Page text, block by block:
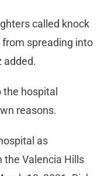
called knock
spreading into
added.
hospital
reasons.
as
the Valencia Hills